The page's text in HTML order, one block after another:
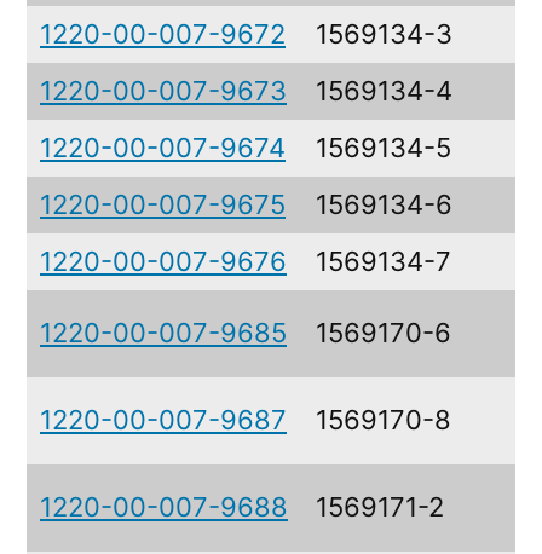
1220-00-007-9672
1569134-3
1220-00-007-9673
1569134-4
1220-00-007-9674
1569134-5
1220-00-007-9675
1569134-6
1220-00-007-9676
1569134-7
1220-00-007-9685 1569170-6
1220-00-007-9687 1569170-8
1220-00-007-9688 1569171-2